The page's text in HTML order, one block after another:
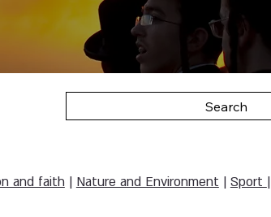
Search
and faith|Nature and Environment|Sport|